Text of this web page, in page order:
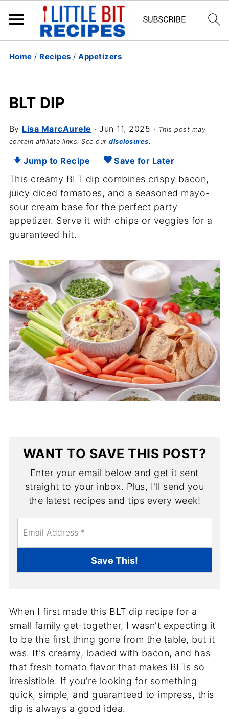
Home / Recipes /Appetizers
BLT DIP
By Lisa MarcAurele ·Jun 11, 2025 · This post may
contain affiliate links. See ourdisclosures.
Jump to Recipe Save for Later
This creamy BLT dip combines crispy bacon,
juicy diced tomatoes, and a seasoned mayo-
sour cream base for the perfect party
appetizer. Serve it with chips or veggies for a
guaranteed hit.
WANT TO SAVE THIS POST?
Enter your email below and get it sent
straight to your inbox. Plus, I'll send you
the latest recipes and tips every week!
m
*
Save This!
When I first made this BLT dip recipe for a
small family get-together, I wasn't expecting it
to be the first thing gone from the table, but it
was. It's creamy, loaded with bacon, and has
that fresh tomato flavor that makes BLTs so
irresistible. If you're looking for something
quick, simple, and guaranteed to impress, this
dip is always a good idea.